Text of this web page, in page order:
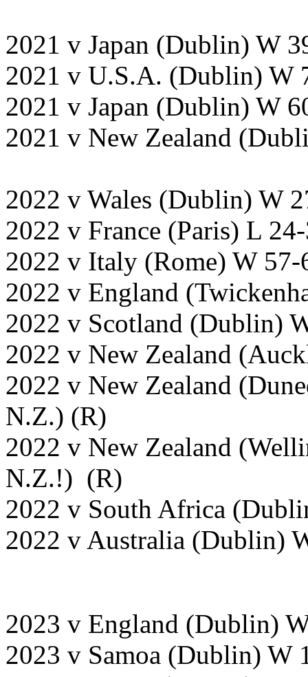
2021 v Japan (Dublin) W
2021 v U.S.A. (Dublin) W
2021 v Japan (Dublin) W
2021 v New Zealand
2022 v Wales (Dublin) W
2022 v France (Paris) L
2022 v Italy (Rome) W
2022 v England
2022 v Scotland (Dublin)
2022 v New Zealand
2022 v New Zealand
N.Z.) (R)
2022 v New Zealand
N.Z.!) (R)
2022 v South Africa
2022 v Australia (Dublin)
2023 v England (Dublin)
2023 v Samoa (Dublin) W